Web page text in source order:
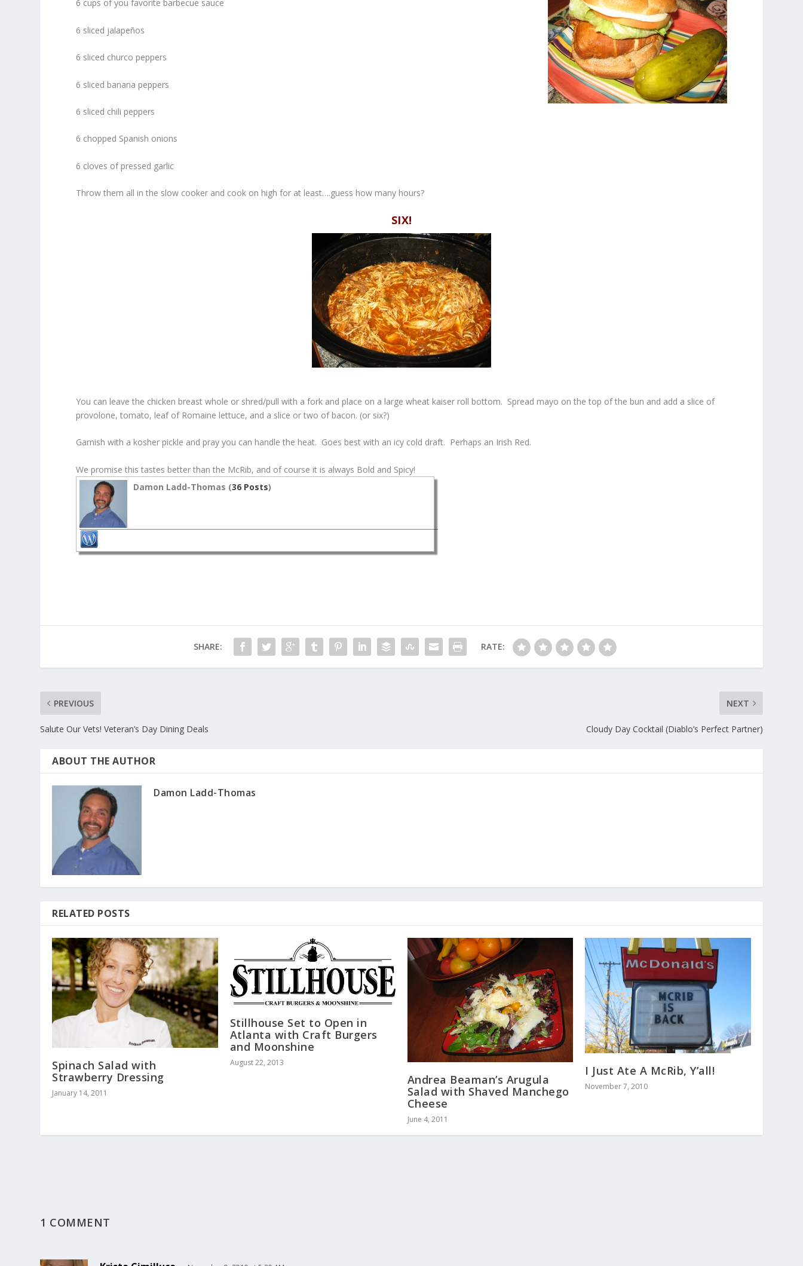
6 cups of you favorite barbecue sauce
6 sliced jalapeños
6 sliced churco peppers
6 sliced banana peppers
6 sliced chili peppers
6 chopped Spanish onions
6 cloves of pressed garlic
Throw them all in the slow cooker and cook on high for at least….guess how many hours?
SIX!
You can leave the chicken breast whole or shred/pull with a fork and place on a large wheat kaiser roll bottom. Spread mayo on the top of the bun and add a slice of
provolone, tomato, leaf of Romaine lettuce, and a slice or two of bacon. (or six?)
Garnish with a kosher pickle and pray you can handle the heat. Goes best with an icy cold draft. Perhaps an Irish Red.
We promise this tastes better than the McRib, and of course it is always Bold and Spicy!
Damon Ladd-Thomas (36 Posts)
SHARE: RATE:
PREVIOUS
Salute Our Vets! Veteran’s Day Dining Deals
NEXT
Cloudy Day Cocktail (Diablo’s Perfect Partner)
ABOUT THE AUTHOR
Damon Ladd-Thomas
RELATED POSTS
Spinach Salad with
Strawberry Dressing
January 14, 2011
Stillhouse Set to Open in
Atlanta with Craft Burgers
and Moonshine
August 22, 2013
Andrea Beaman’s Arugula
Salad with Shaved Manchego
Cheese
June 4, 2011
I Just Ate A McRib, Y’all!
November 7, 2010
1 COMMENT